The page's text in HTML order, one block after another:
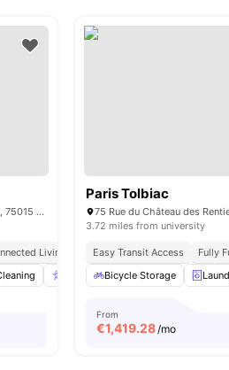
15/15 bis rue du Colonel Colonna d'Ornano, 75015 Paris, France
Living
Accessible rooms Elevator
Paris Tolbiac
75 Rue du Château des
3.72 miles from university
Easy Transit Access Fully
Bicycle Storage
From
€1,419.28/mo